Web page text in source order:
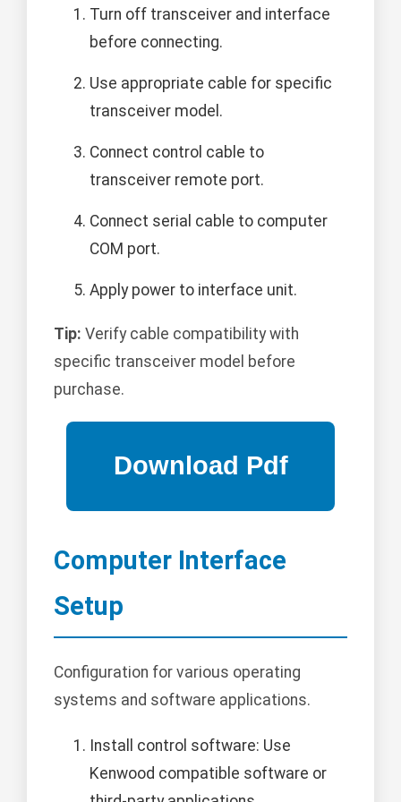
Turn off transceiver and interface
before connecting.
Use appropriate cable for specific
transceiver model.
Connect control cable to
transceiver remote port.
Connect serial cable to computer
COM port.
Apply power to interface unit.
Tip: Verify cable compatibility with
specific transceiver model before
purchase.
Computer Interface
Setup
Configuration for various operating
systems and software applications.
Install control software: Use
Kenwood compatible software or